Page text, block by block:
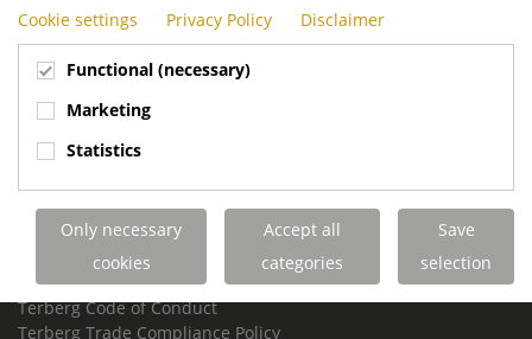
3400 AE IJsselstein
The Netherlands
Phone:
+31 30 68 68 700
Email:info.Group@terberg.com
Terberg Environmental Equipment
Terberg Truck Modification
Terberg Truck-Mounted Fork Lifts
Terberg Conflict of Interest Policy
Terberg Code of Conduct
Terberg Trade Compliance Policy
Cookie settings
Privacy Policy Disclaimer
Functional (necessary)
Marketing
Statistics
Only necessary
cookies
Accept all
categories
Save
selection